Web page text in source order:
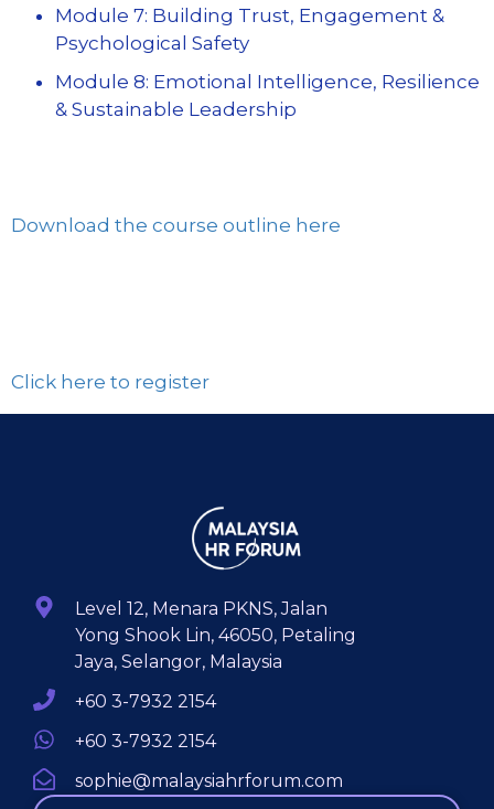
Module 7: Building Trust, Engagement &
Psychological Safety
Module 8: Emotional Intelligence, Resilience
& Sustainable Leadership
Download the course outline here
Click here to register
Level 12, Menara PKNS, Jalan
Yong Shook Lin, 46050, Petaling
Jaya, Selangor, Malaysia
+60 3-7932 2154
+60 3-7932 2154
sophie@malaysiahrforum.com